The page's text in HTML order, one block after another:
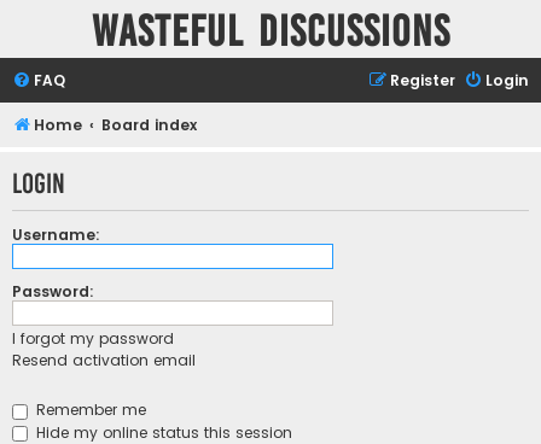
Wasteful Discussions
FAQ Login
Register
Home Board index
Login
Username:
Password:
I forgot my password
Resend activation email
Remember me
Hide my online status this session